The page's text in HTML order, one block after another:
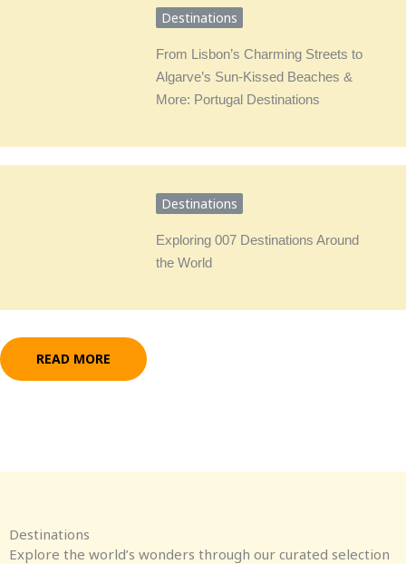
Destinations
From Lisbon’s Charming Streets to
Algarve’s Sun-Kissed Beaches &
More: Portugal Destinations
Destinations
Exploring 007 Destinations Around
the World
READ MORE
Destinations
Explore the world’s wonders through our curated selection